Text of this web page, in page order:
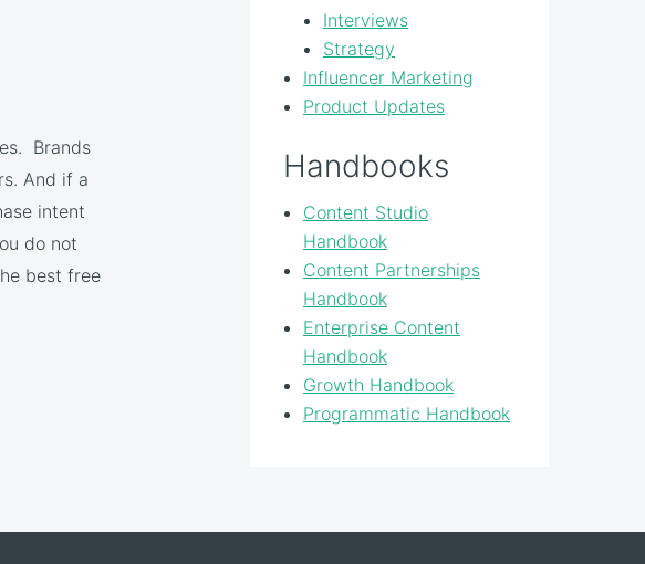
Brands
And if a
intent
do not
best free
Interviews
Strategy
Influencer Marketing
Product Updates
Handbooks
Content Studio
Handbook
Content Partnerships
Handbook
Enterprise Content
Handbook
Growth Handbook
Programmatic Handbook